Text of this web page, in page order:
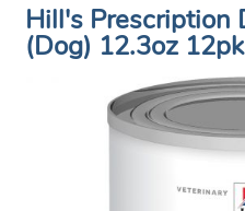
Hill's Prescription
(Dog) 12.3oz 12pk